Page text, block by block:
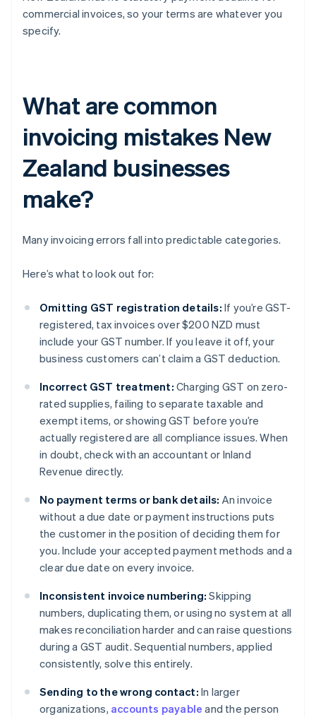
commercial invoices, so your terms are whatever you
specify.
What are common
invoicing mistakes New
Zealand businesses
make?
Many invoicing errors fall into predictable categories.
Here’s what to look out for:
Omitting GST registration details: If you’re GST-
registered, tax invoices over $200 NZD must
include your GST number. If you leave it off, your
business customers can’t claim a GST deduction.
Incorrect GST treatment: Charging GST on zero-
rated supplies, failing to separate taxable and
exempt items, or showing GST before you’re
actually registered are all compliance issues. When
in doubt, check with an accountant or Inland
Revenue directly.
No payment terms or bank details: An invoice
without a due date or payment instructions puts
the customer in the position of deciding them for
you. Include your accepted payment methods and a
clear due date on every invoice.
Inconsistent invoice numbering: Skipping
numbers, duplicating them, or using no system at all
makes reconciliation harder and can raise questions
during a GST audit. Sequential numbers, applied
consistently, solve this entirely.
Sending to the wrong contact: In larger
organizations, accounts payable and the person